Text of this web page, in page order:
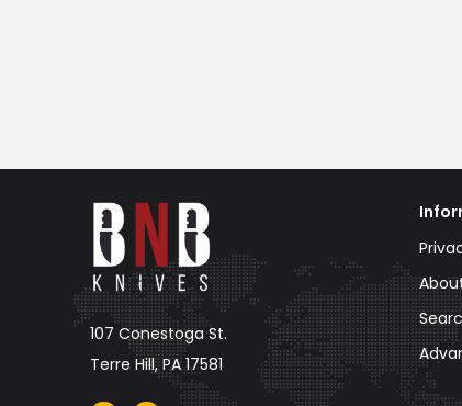
107 Conestoga St.
Terre Hill, PA 17581